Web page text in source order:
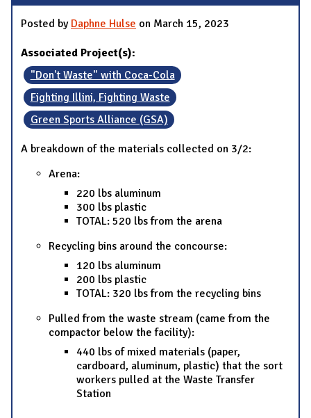
Posted by Daphne Hulse on March 15, 2023
Associated Project(s):
"Don't Waste" with Coca-Cola
Fighting Illini, Fighting Waste
Green Sports Alliance (GSA)
A breakdown of the materials collected on 3/2:
Arena:
220 lbs aluminum
300 lbs plastic
TOTAL: 520 lbs from the arena
Recycling bins around the concourse:
120 lbs aluminum
200 lbs plastic
TOTAL: 320 lbs from the recycling bins
Pulled from the waste stream (came from the
compactor below the facility):
440 lbs of mixed materials (paper,
cardboard, aluminum, plastic) that the sort
workers pulled at the Waste Transfer
Station